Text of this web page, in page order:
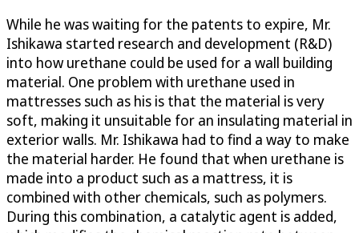
While he was waiting for the patents to expire, Mr.
Ishikawa started research and development (R&D)
into how urethane could be used for a wall building
material. One problem with urethane used in
mattresses such as his is that the material is very
soft, making it unsuitable for an insulating material in
exterior walls. Mr. Ishikawa had to find a way to make
the material harder. He found that when urethane is
made into a product such as a mattress, it is
combined with other chemicals, such as polymers.
During this combination, a catalytic agent is added,